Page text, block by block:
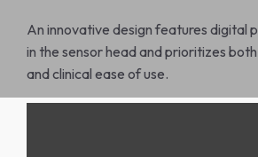
An innovative design features digital
in the sensor head andprioritizes
and clinical ease of use.